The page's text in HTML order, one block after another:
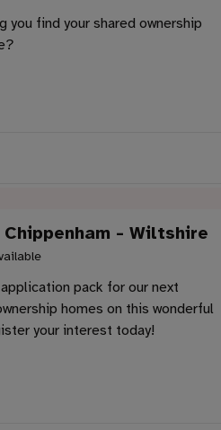
you find your shared ownership
- Wiltshire
pack for our next
homes on this wonderful
your interest today!